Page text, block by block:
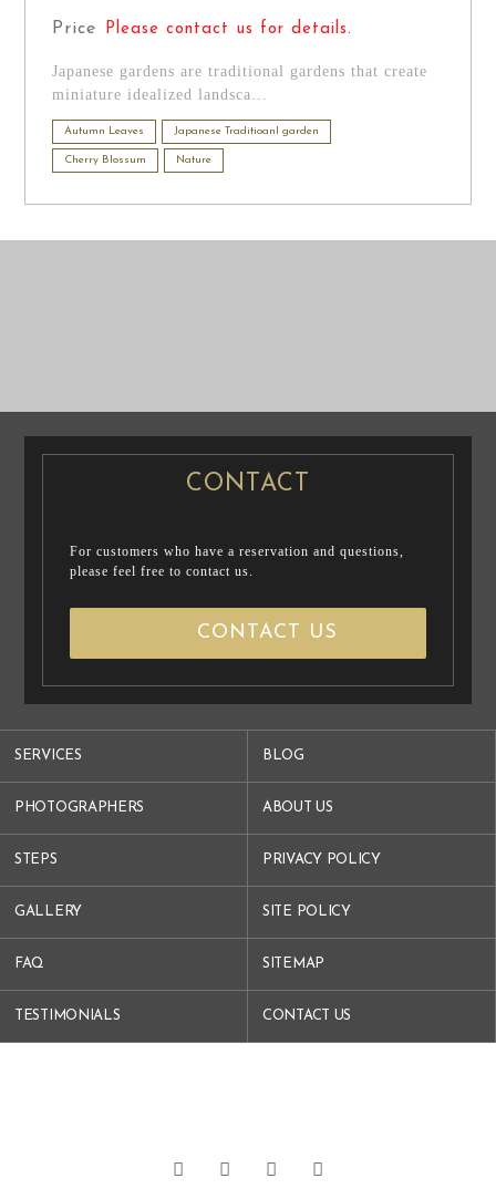
Price Please contact us for details.
Japanese gardens are traditional gardens that create
miniature idealized landsca...
Autumn Leaves Japanese Traditioanl garden
Cherry Blossum Nature
SERVICES
PHOTOGRAPHERS
STEPS
GALLERY
FAQ
TESTIMONIALS
BLOG
ABOUT US
PRIVACY POLICY
SITE POLICY
SITEMAP
CONTACT US
CONTACT
For customers who have a reservation and questions,
please feel free to contact us.
CONTACT US